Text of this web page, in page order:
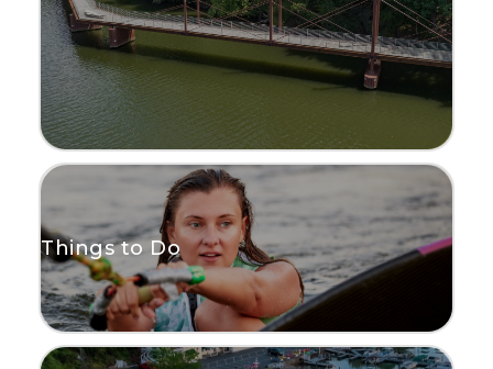
Things to Do